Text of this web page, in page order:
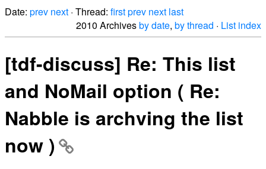
Date: prev next · Thread: firstprev next last
2010 Archivesby date, by thread · List index
[tdf-discuss] Re: This list
and NoMail option ( Re:
Nabble is archving the list
now )